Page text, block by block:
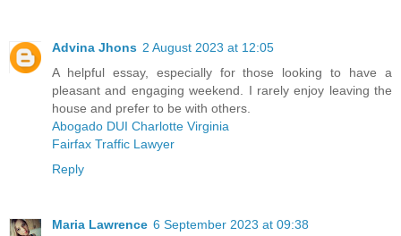
Advina Jhons 2 August 2023 at 12:05
A helpful essay, especially for those looking to have a
pleasant and engaging weekend. I rarely enjoy leaving the
house and prefer to be with others.
Abogado DUI Charlotte Virginia
Fairfax Traffic Lawyer
Reply
Maria Lawrence 6 September 2023 at 09:38